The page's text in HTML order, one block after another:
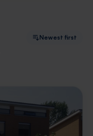
Newest first